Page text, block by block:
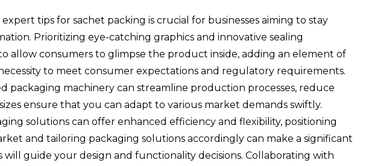
tips for sachet packing is crucial for businesses aiming to stay
Prioritizing eye-catching graphics and innovative sealing
allow consumers to glimpse the product inside, adding an element of
to meet consumer expectations and regulatory requirements.
machinery can streamline production processes, reduce
ensure that you can adapt to various market demands swiftly.
solutions can offer enhanced efficiency and flexibility, positioning
and tailoring packaging solutions accordingly can make a significant
guide your design and functionality decisions. Collaborating with